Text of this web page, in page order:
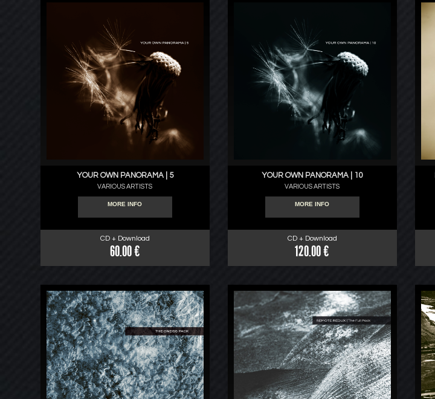
YOUR OWN PANORAMA | 5
VARIOUS ARTISTS
MORE INFO
CD + Download
60.00 €
YOUR OWN PANORAMA | 10
VARIOUS ARTISTS
MORE INFO
CD + Download
120.00 €